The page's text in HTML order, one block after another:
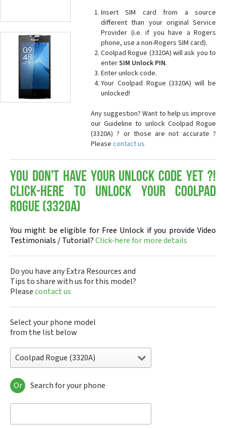
Insert SIM card from a source
different than your original Service
Provider (i.e. if you have a Rogers
phone, use a non-Rogers SIM card).
Coolpad Rogue (3320A) will ask you to
enterSIM Unlock PIN.
Enter unlock code.
Your Coolpad Rogue (3320A) will be
unlocked!
Any suggestion? Want to help us improve
our Guideline to unlock Coolpad Rogue
(3320A) ? or those are not accurate ?
Please contact us
You don't have your Unlock Code yet ?!
Click-here to Unlock your Coolpad
Rogue (3320A)
You might be eligible for Free Unlock if you provide Video
Testimonials / Tutorial?Click-here for more details
Do you have any Extra Resources and
Tips to share with us for this model?
Pleasecontact us
Select your phone model
from the list below
Coolpad Rogue (3320A)
Coolpad 1826-I01
Coolpad 1872-A0
Or Search for your phone